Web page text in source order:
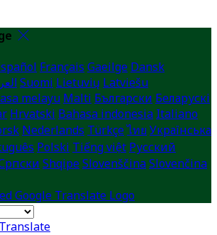
Français Gaeilge Dansk
Suomi Lietuvių Latviešu
melayu Malti Български Беларускі
Hrvatski Bahasa indonesia Italiano
Nederlands Türkçeไทย Українська
Polski Tiếng việt Русский
ShqipeSlovenščinaSlovenčina
Translate